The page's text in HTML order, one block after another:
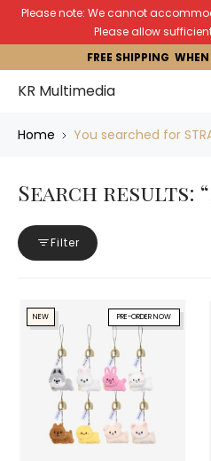
Please note: We cannot
Please allow
FREE SHIPPING
KR Multimedia
Home You searched for
Search results:
Filter
PRE-ORDER NOW
NEW